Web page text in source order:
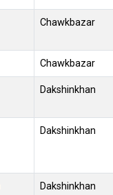
Chawkbazar
Chawkbazar
Dakshinkhan
Dakshinkhan
Dakshinkhan